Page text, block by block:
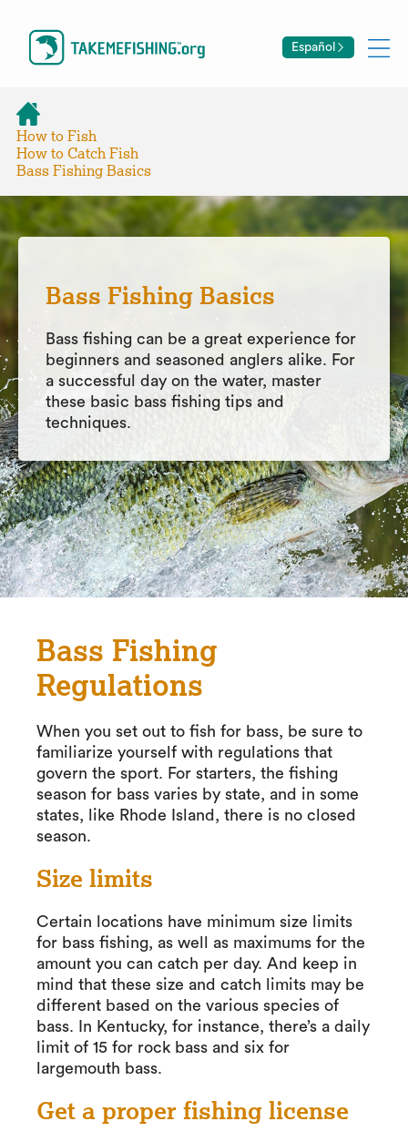
Español
How to Fish
How to Catch Fish
Bass Fishing Basics
Bass Fishing Basics
Bass fishing can be a great experience for
beginners and seasoned anglers alike. For
a successful day on the water, master
these basic bass fishing tips and
techniques.
Bass Fishing
Regulations
When you set out to fish for bass, be sure to
familiarize yourself with regulations that
govern the sport. For starters, the fishing
season for bass varies by state, and in some
states, like Rhode Island, there is no closed
season.
Size limits
Certain locations have minimum size limits
for bass fishing, as well as maximums for the
amount you can catch per day. And keep in
mind that these size and catch limits may be
different based on the various species of
bass. In Kentucky, for instance, there’s a daily
limit of 15 for rock bass and six for
largemouth bass.
Get a proper fishing license